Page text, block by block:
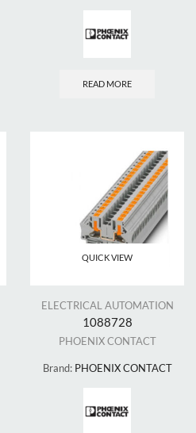
READ MORE
QUICK VIEW
ELECTRICAL AUTOMATION
1088728
PHOENIX CONTACT
Brand: PHOENIX CONTACT